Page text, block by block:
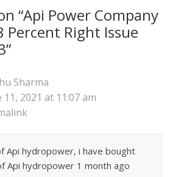
“Api Power Company
Percent Right Issue
”
Sharma
11, 2021 at 11:07 am
Api hydropower, i have bought
Api hydropower 1 month ago